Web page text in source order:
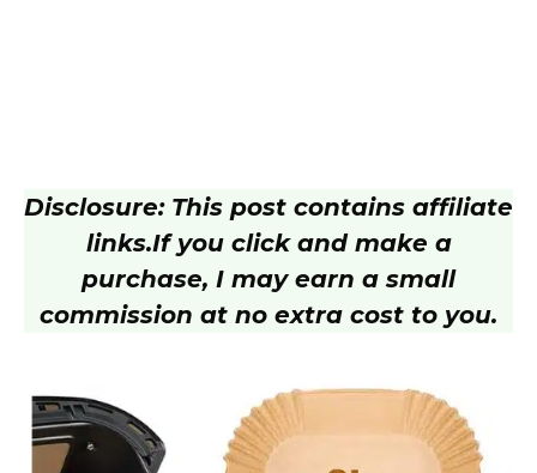
Disclosure: This post contains affiliate
links.If you click and make a
purchase, I may earn a small
commission at no extra cost to you.